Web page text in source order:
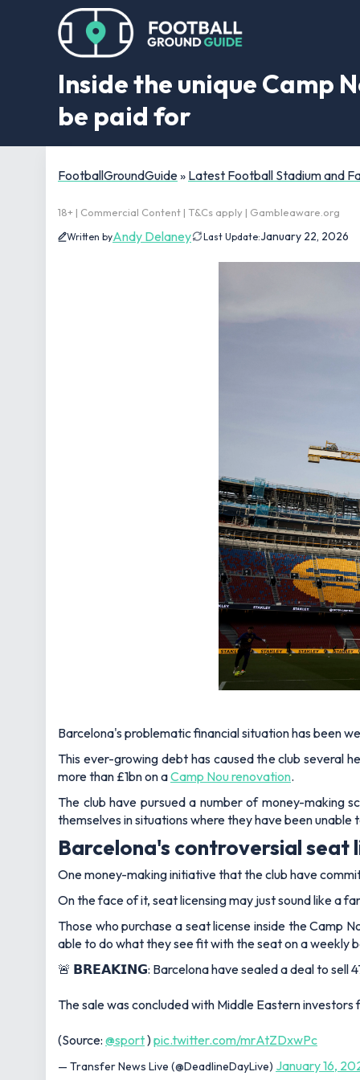
Inside the unique Camp
be paid for
FootballGroundGuide» Latest Football Stadium and
18+ | Commercial Content | T&Cs apply | Gambleaware.org
Written byAndy Delaney Last Update:January 22, 2026
Barcelona's problematic financial situation has been
This ever-growing debt has caused the club several
more than £1bn on aCamp Nou renovation.
The club have pursued a number of money-making
themselves in situations where they have been unable
Barcelona's controversial seat
One money-making initiative that the club have
On the face of it, seat licensing may just sound like a
Those who purchase a seat license inside the
able to do what they see fit with the seat on a weekly
🚨 𝗕𝗥𝗘𝗔𝗞𝗜𝗡𝗚: Barcelona have sealed a deal to sell
The sale was concluded with Middle Eastern
(Source: @sport)pic.twitter.com/mrAtZDxwPc
— Transfer News Live (@DeadlineDayLive) January 16,